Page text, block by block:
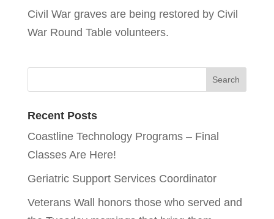
Civil War graves are being restored by Civil
War Round Table volunteers.
Recent Posts
Coastline Technology Programs – Final
Classes Are Here!
Geriatric Support Services Coordinator
Veterans Wall honors those who served and